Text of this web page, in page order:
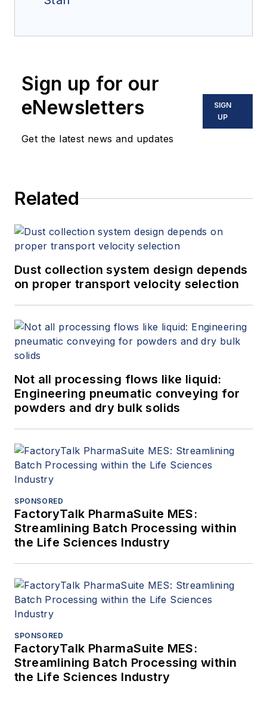
Sign up for our
eNewsletters
Get the latest news and updates
SIGN
UP
Related
Dust collection system design depends
on proper transport velocity selection
Not all processing flows like liquid:
Engineering pneumatic conveying for
powders and dry bulk solids
SPONSORED
FactoryTalk PharmaSuite MES:
Streamlining Batch Processing within
the Life Sciences Industry
SPONSORED
FactoryTalk PharmaSuite MES:
Streamlining Batch Processing within
the Life Sciences Industry